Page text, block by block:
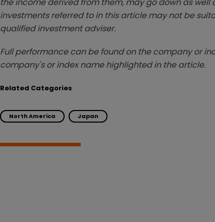
the income derived from them, may go down as
investments referred to in this article may not be
qualified investment adviser.
Full performance can be found on the company or
company's or index name highlighted in the article.
Related Categories
North America Japan